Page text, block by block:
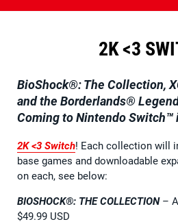
2K <3
BioShock®: The Collection,
and the Borderlands®
Coming to Nintendo Switch™
2K <3 Switch! Each collection will
base games and downloadable
on each, see below:
BIOSHOCK®: THE COLLECTION–
$49.99 USD